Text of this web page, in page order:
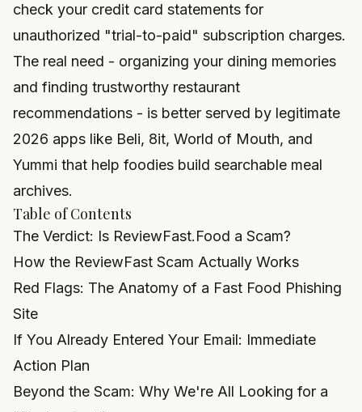
check your credit card statements for
unauthorized "trial-to-paid" subscription charges.
The real need - organizing your dining memories
and finding trustworthy restaurant
recommendations - is better served by legitimate
2026 apps like Beli, 8it, World of Mouth, and
Yummi that help foodies build searchable meal
archives.
Table of Contents
The Verdict: Is ReviewFast.Food a Scam?
How the ReviewFast Scam Actually Works
Red Flags: The Anatomy of a Fast Food Phishing
Site
If You Already Entered Your Email: Immediate
Action Plan
Beyond the Scam: Why We're All Looking for a